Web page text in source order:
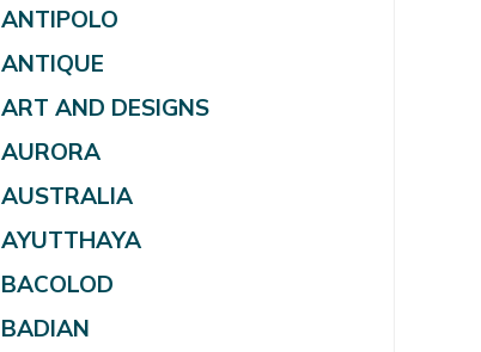
ANTIPOLO
ANTIQUE
ART AND DESIGNS
AURORA
AUSTRALIA
AYUTTHAYA
BACOLOD
BADIAN